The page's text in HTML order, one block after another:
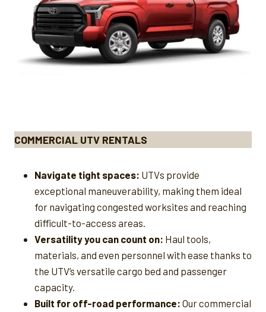
COMMERCIAL UTV RENTALS
Navigate tight spaces: UTVs provide
exceptional maneuverability, making them ideal
for navigating congested worksites and reaching
difficult-to-access areas.
Versatility you can count on: Haul tools,
materials, and even personnel with ease thanks to
the UTV’s versatile cargo bed and passenger
capacity.
Built for off-road performance: Our commercial